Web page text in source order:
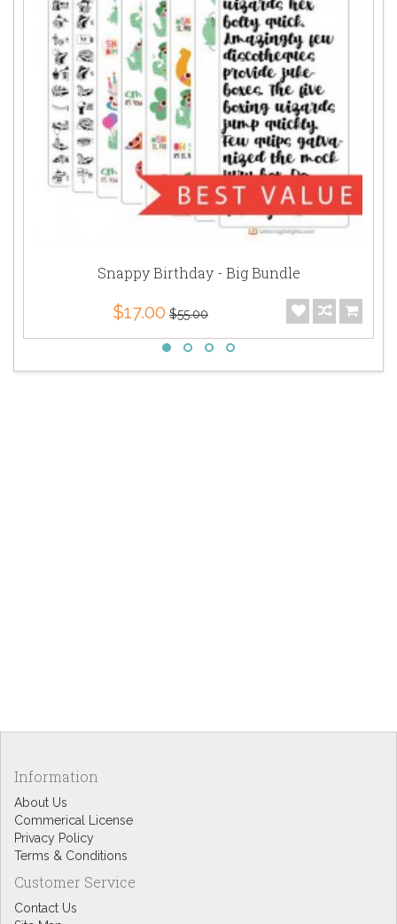
Snappy Birthday - Big Bundle
$17.00 $55.00
Information
About Us
Commerical License
Privacy Policy
Terms & Conditions
Customer Service
Contact Us